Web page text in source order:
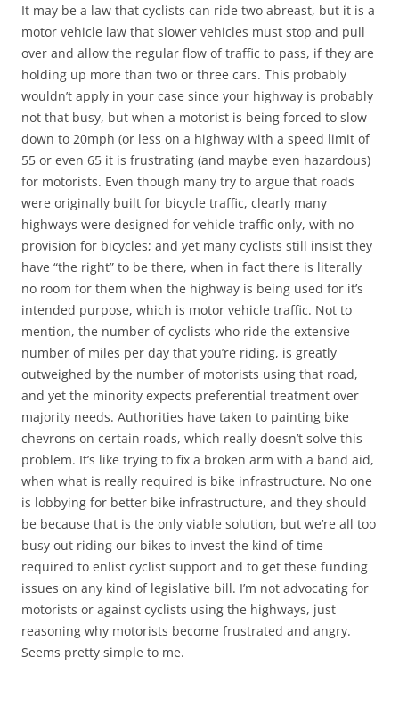
It may be a law that cyclists can ride two abreast, but it is a
motor vehicle law that slower vehicles must stop and pull
over and allow the regular flow of traffic to pass, if they are
holding up more than two or three cars. This probably
wouldn’t apply in your case since your highway is probably
not that busy, but when a motorist is being forced to slow
down to 20mph (or less on a highway with a speed limit of
55 or even 65 it is frustrating (and maybe even hazardous)
for motorists. Even though many try to argue that roads
were originally built for bicycle traffic, clearly many
highways were designed for vehicle traffic only, with no
provision for bicycles; and yet many cyclists still insist they
have “the right” to be there, when in fact there is literally
no room for them when the highway is being used for it’s
intended purpose, which is motor vehicle traffic. Not to
mention, the number of cyclists who ride the extensive
number of miles per day that you’re riding, is greatly
outweighed by the number of motorists using that road,
and yet the minority expects preferential treatment over
majority needs. Authorities have taken to painting bike
chevrons on certain roads, which really doesn’t solve this
problem. It’s like trying to fix a broken arm with a band aid,
when what is really required is bike infrastructure. No one
is lobbying for better bike infrastructure, and they should
be because that is the only viable solution, but we’re all too
busy out riding our bikes to invest the kind of time
required to enlist cyclist support and to get these funding
issues on any kind of legislative bill. I’m not advocating for
motorists or against cyclists using the highways, just
reasoning why motorists become frustrated and angry.
Seems pretty simple to me.